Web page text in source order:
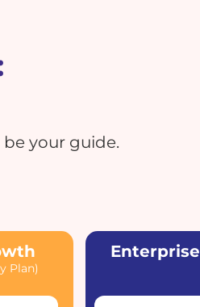
your guide.
Plan)
Enterprise